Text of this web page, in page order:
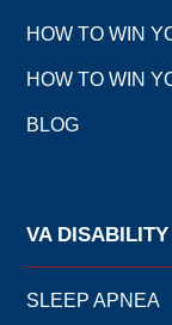
HOW TO WIN
HOW TO WIN
BLOG
VA DISABILITY
SLEEP APNEA